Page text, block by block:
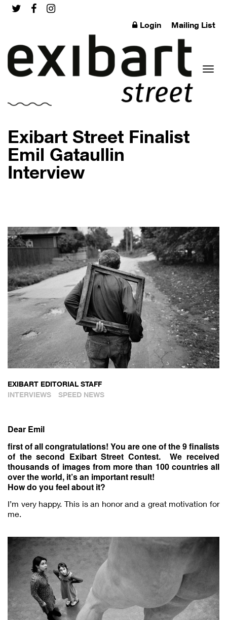
Login Mailing List
Exibart Street Finalist
Emil Gataullin
Interview
EXIBART EDITORIAL STAFF
INTERVIEWS
SPEED NEWS
Dear Emil
first of all congratulations! You are one of the 9 finalists
of the second Exibart Street Contest. We received
thousands of images from more than 100 countries all
over the world, it’s an important result!
How do you feel about it?
I’m very happy. This is an honor and a great motivation for
me.